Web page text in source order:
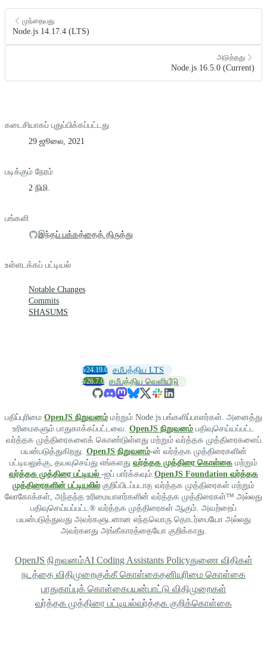
முந்தையது
Node.js 14.17.4 (LTS)
அடுத்தது
Node.js 16.5.0 (Current)
கடைசியாகப் புதுப்பிக்கப்பட்டது
29 ஜூலை, 2021
படிக்கும் நேரம்
2 நிமி.
பங்களி
இந்தப் பக்கத்தைத் திருத்து
உள்ளடக்கப் பட்டியல்
Notable Changes
Commits
SHASUMS
v24.19.0 சமீபத்திய LTS
v26.7.0 சமீபத்திய வெளியீடு
பதிப்புரிமை OpenJS நிறுவனம் மற்றும் Node.js பங்களிப்பாளர்கள். அனைத்து
உரிமைகளும் பாதுகாக்கப்பட்டவை. OpenJS நிறுவனம் பதிவுசெய்யப்பட்ட
வர்த்தக முத்திரைகளைக் கொண்டுள்ளது மற்றும் வர்த்தக முத்திரைகளைப்
பயன்படுத்துகிறது. OpenJS நிறுவனம்-ன் வர்த்தக முத்திரைகளின்
பட்டியலுக்கு, தயவுசெய்து எங்களது வர்த்தக முத்திரை கொள்கை மற்றும்
வர்த்தக முத்திரை பட்டியல் -ஐப் பார்க்கவும்.OpenJS Foundation வர்த்தக
முத்திரைகளின் பட்டியலில் குறிப்பிடப்படாத வர்த்தக முத்திரைகள் மற்றும்
லோகோக்கள், அந்தந்த உரிமையாளர்களின் வர்த்தக முத்திரைகள்™ அல்லது
பதிவுசெய்யப்பட்ட® வர்த்தக முத்திரைகள் ஆகும். அவற்றைப்
பயன்படுத்துவது அவர்களுடனான எந்தவொரு தொடர்பையோ அல்லது
அவர்களது அங்கீகாரத்தையோ குறிக்காது.
OpenJS நிறுவனம்AI Coding Assistants Policyதுணை விதிகள்
நடத்தை விதிமுறைகுக்கீ கொள்கைதனியுரிமை கொள்கை
பாதுகாப்புக் கொள்கைபயன்பாட்டு விதிமுறைகள்
வர்த்தக முத்திரை பட்டியல்வர்த்தக குறிக்கொள்கை